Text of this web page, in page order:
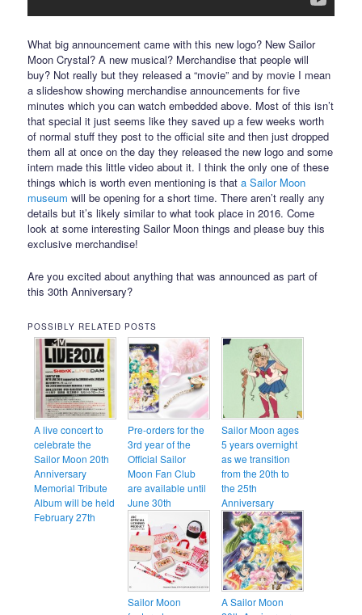
What big announcement came with this new logo? New Sailor
Moon Crystal? A new musical? Merchandise that people will
buy? Not really but they released a “movie” and by movie I mean
a slideshow showing merchandise announcements for five
minutes which you can watch embedded above. Most of this isn’t
that special it just seems like they saved up a few weeks worth
of normal stuff they post to the official site and then just dropped
them all at once on the day they released the new logo and some
intern made this little video about it. I think the only one of these
things which is worth even mentioning is thata Sailor Moon
museum will be opening for a short time. There aren’t really any
details but it’s likely similar to what took place in 2016. Come
look at some interesting Sailor Moon things and please buy this
exclusive merchandise!
Are you excited about anything that was announced as part of
this 30th Anniversary?
POSSIBLY RELATED POSTS
A live concert to
celebrate the
Sailor Moon 20th
Anniversary
Memorial Tribute
Album will be held
February 27th
Pre-orders for the
3rd year of the
Official Sailor
Moon Fan Club
are available until
June 30th
Sailor Moon ages
5 years overnight
as we transition
from the 20th to
the 25th
Anniversary
Sailor Moon
A Sailor Moon